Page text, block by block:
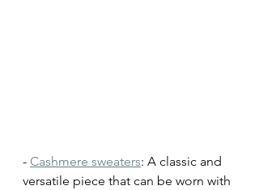
- Cashmere sweaters: A classic and
versatile piece that can be worn with